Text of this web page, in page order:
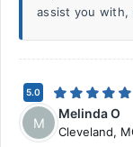
assist you with,
5.0
M
Melinda O
Cleveland,